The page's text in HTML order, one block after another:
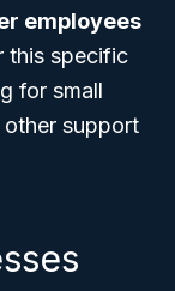
employees
this specific
for small
support